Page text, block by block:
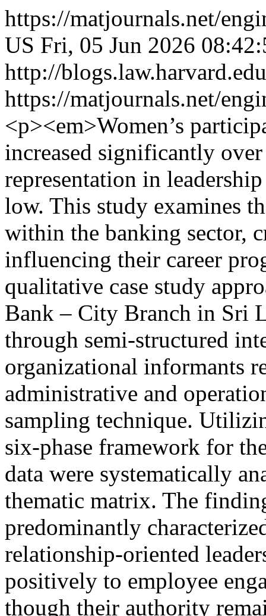
https://matjournals.net/
US Fri, 05 Jun 2026
http://
https://matjournals.net/
<p><em>Women’s
increased significantly
representation in
low. This study examines
within the banking sector,
influencing their career
qualitative case study
Bank – City Branch in Sri
through semi-structured
organizational informants
administrative and
sampling technique.
six-phase framework for
data were systematically
thematic matrix. The
predominantly
relationship-oriented
positively to employee
though their authority